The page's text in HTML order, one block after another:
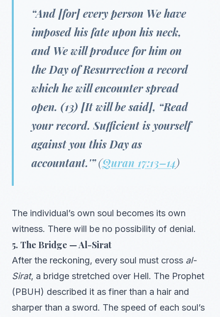
“And [for] every person We have
imposed his fate upon his neck,
and We will produce for him on
the Day of Resurrection a record
which he will encounter spread
open. (13) [It will be said], “Read
your record. Sufficient is yourself
against you this Day as
accountant.'”(Quran 17:13–14)
The individual’s own soul becomes its own
witness. There will be no possibility of denial.
5. The Bridge — Al-Sirat
After the reckoning, every soul must cross al-
Sirat, a bridge stretched over Hell. The Prophet
(PBUH) described it as finer than a hair and
sharper than a sword. The speed of each soul’s